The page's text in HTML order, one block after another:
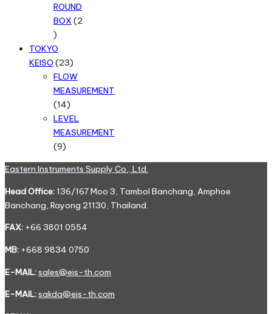
ROUND
BOX
2
2
products
TOKYO
KEISO
2323
products
FLOW
MEASUREMENT
1414
products
LEVEL
MEASUREMENT
99
products
Eastern Instruments Supply Co., Ltd.
Head Office: 136/167 Moo 3, Tambol Banchang, Amphoe
Banchang, Rayong 21130, Thailand.
FAX: +66 3801 0554
MB: +668 9834 0750
E-MAIL:sales@eis-th.com
E-MAIL:sakda@eis-th.com